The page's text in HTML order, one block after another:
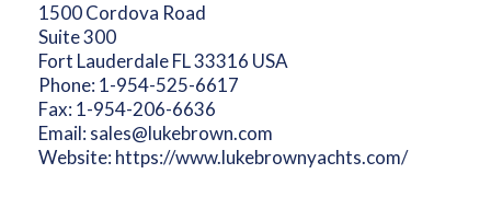
1500 Cordova Road
Suite 300
Fort Lauderdale FL 33316 USA
Phone: 1-954-525-6617
Fax: 1-954-206-6636
Email: sales@lukebrown.com
Website: https://www.lukebrownyachts.com/